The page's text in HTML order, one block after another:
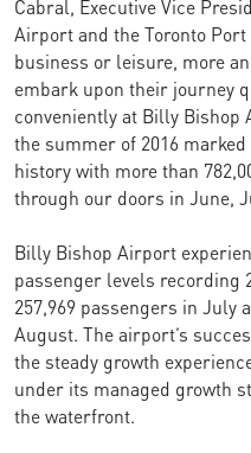
Airport and the Toronto
business or leisure, more
embark upon their journey
conveniently at Billy
the summer of 2016
history with more than
through our doors in June,
Billy Bishop Airport
passenger levels recording
257,969 passengers in July
August. The airport’s
the steady growth
under its managed growth
the waterfront.